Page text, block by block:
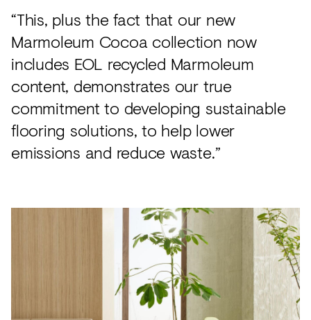
“This, plus the fact that our new
Marmoleum Cocoa collection now
includes EOL recycled Marmoleum
content, demonstrates our true
commitment to developing sustainable
flooring solutions, to help lower
emissions and reduce waste.”